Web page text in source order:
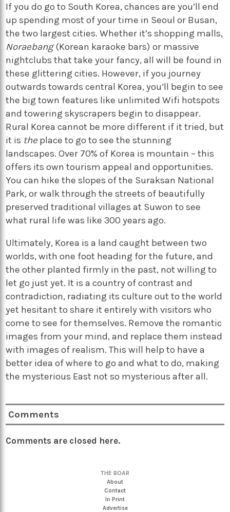
If you do go to South Korea, chances are you’ll end
up spending most of your time in Seoul or Busan,
the two largest cities. Whether it’s shopping malls,
Noraebang(Korean karaoke bars) or massive
nightclubs that take your fancy, all will be found in
these glittering cities. However, if you journey
outwards towards central Korea, you’ll begin to see
the big town features like unlimited Wifi hotspots
and towering skyscrapers begin to disappear.
Rural Korea cannot be more different if it tried, but
it is the place to go to see the stunning
landscapes. Over 70% of Korea is mountain – this
offers its own tourism appeal and opportunities.
You can hike the slopes of the Suraksan National
Park, or walk through the streets of beautifully
preserved traditional villages at Suwon to see
what rural life was like 300 years ago.
Ultimately, Korea is a land caught between two
worlds, with one foot heading for the future, and
the other planted firmly in the past, not willing to
let go just yet. It is a country of contrast and
contradiction, radiating its culture out to the world
yet hesitant to share it entirely with visitors who
come to see for themselves. Remove the romantic
images from your mind, and replace them instead
with images of realism. This will help to have a
better idea of where to go and what to do, making
the mysterious East not so mysterious after all.
Comments
Comments are closed here.
THE BOAR
About
Contact
In Print
Advertise